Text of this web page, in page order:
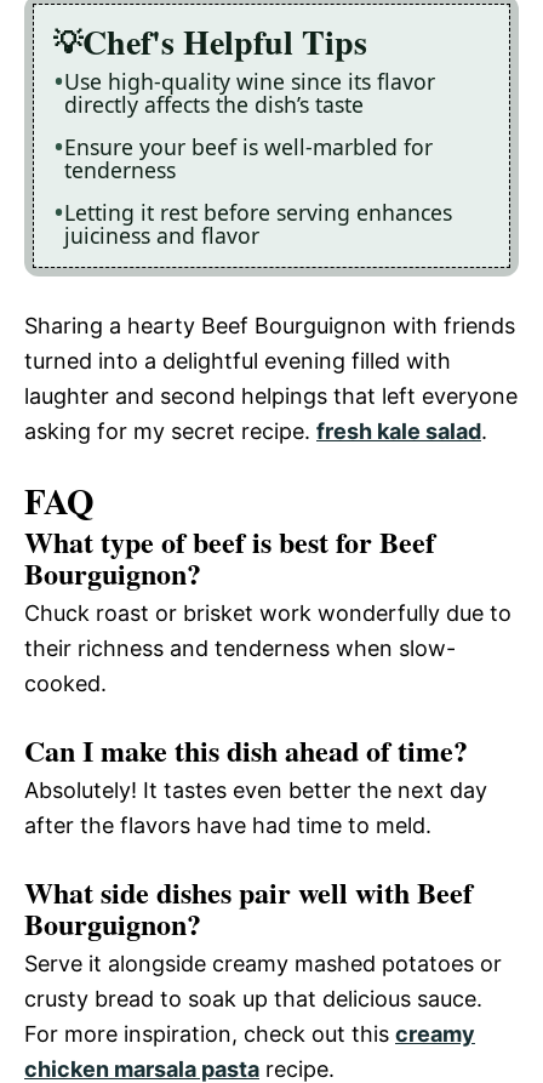
Chef's Helpful Tips
Use high-quality wine since its flavor
directly affects the dish’s taste
Ensure your beef is well-marbled for
tenderness
Letting it rest before serving enhances
juiciness and flavor
Sharing a hearty Beef Bourguignon with friends
turned into a delightful evening filled with
laughter and second helpings that left everyone
asking for my secret recipe. fresh kale salad.
FAQ
What type of beef is best for Beef
Bourguignon?
Chuck roast or brisket work wonderfully due to
their richness and tenderness when slow-
cooked.
Can I make this dish ahead of time?
Absolutely! It tastes even better the next day
after the flavors have had time to meld.
What side dishes pair well with Beef
Bourguignon?
Serve it alongside creamy mashed potatoes or
crusty bread to soak up that delicious sauce.
For more inspiration, check out this creamy
chicken marsala pasta recipe.